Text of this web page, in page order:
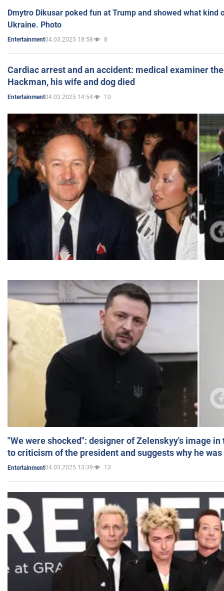
Dmytro Dikusar poked fun at Trump and showed what kind
Ukraine. Photo
Entertainment04.03.2025 18:58 8
Cardiac arrest and an accident: medical examiner
Hackman, his wife and dog died
Entertainment04.03.2025 14:54 10
"We were shocked": designer of Zelenskyy's image
to criticism of the president and suggests why he
Entertainment04.03.2025 13:39 13